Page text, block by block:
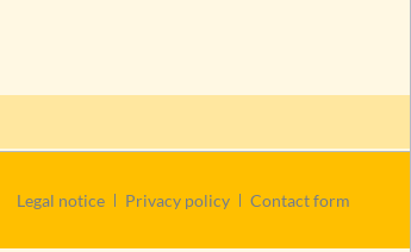
Skip
Legal notice Privacy policy Contact form